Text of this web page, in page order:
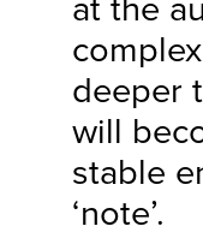
at the
deeper
will
stable
‘note’.